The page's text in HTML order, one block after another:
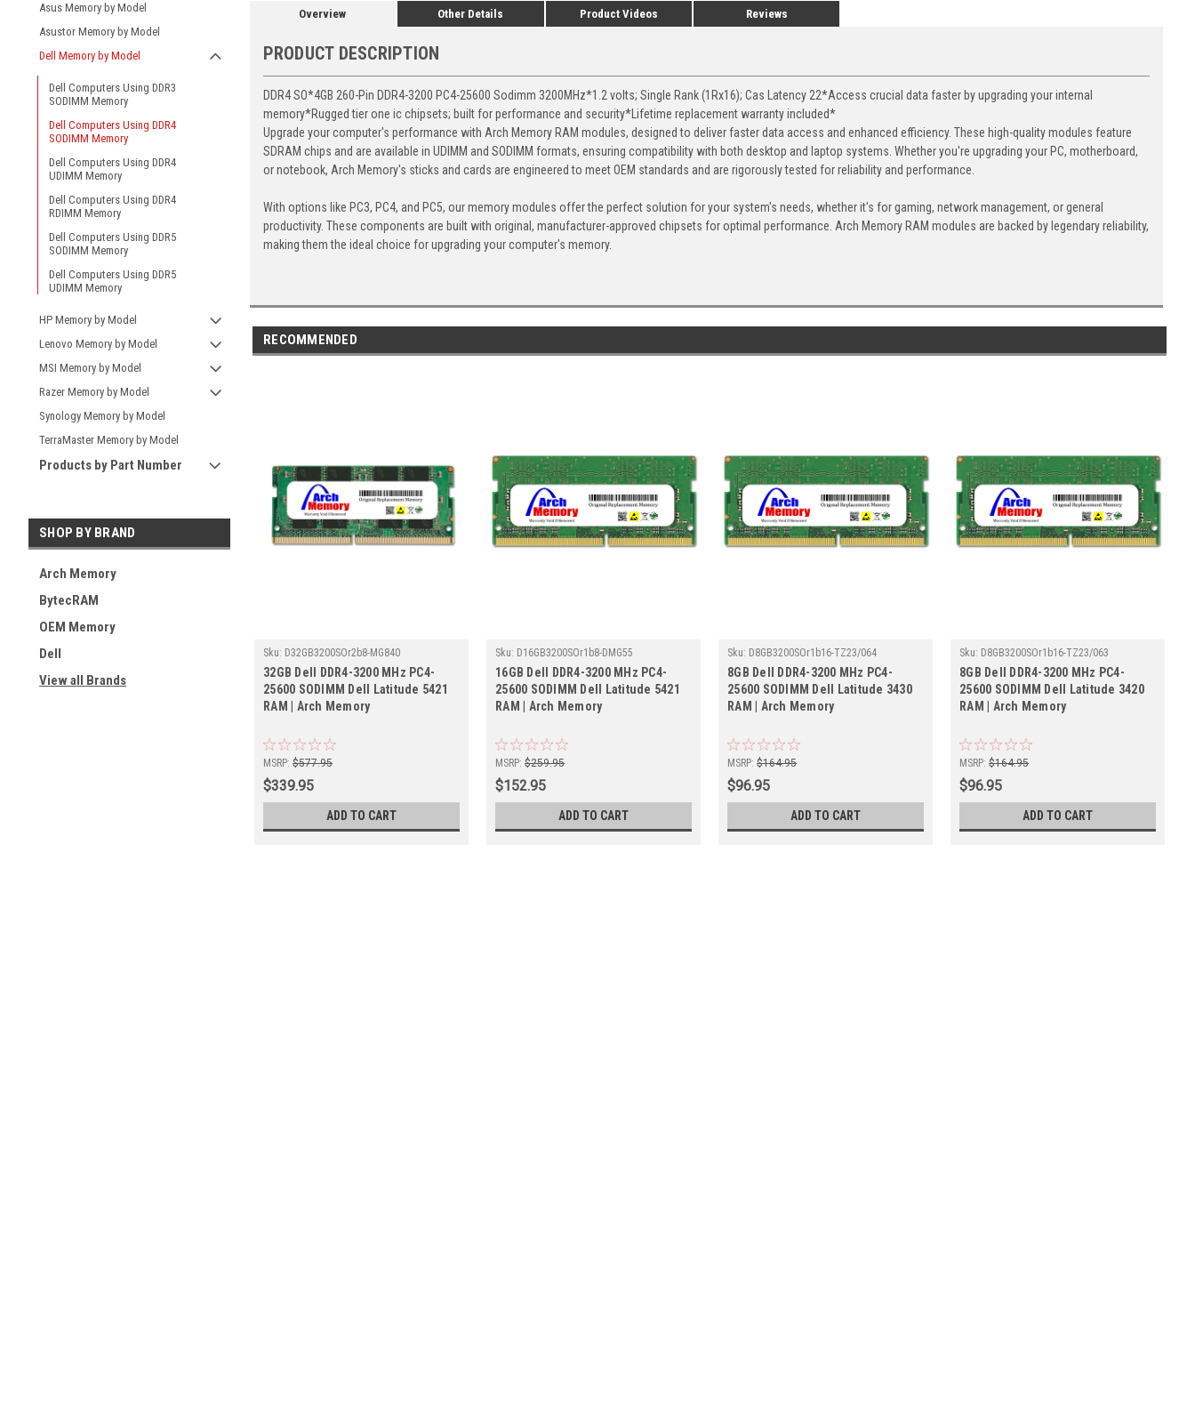
Asus Memory by Model
Asustor Memory by Model
Dell Memory by Model
Dell Computers Using DDR3
SODIMM Memory
Dell Computers Using DDR4
SODIMM Memory
Dell Computers Using DDR4
UDIMM Memory
Dell Computers Using DDR4
RDIMM Memory
Dell Computers Using DDR5
SODIMM Memory
Dell Computers Using DDR5
UDIMM Memory
HP Memory by Model
Lenovo Memory by Model
MSI Memory by Model
Razer Memory by Model
Synology Memory by Model
TerraMaster Memory by Model
Products by Part Number
SHOP BY BRAND
Arch Memory
BytecRAM
OEM Memory
Dell
View all Brands
Overview Other Details Product Videos Reviews
PRODUCT DESCRIPTION
DDR4 SO*4GB 260-Pin DDR4-3200 PC4-25600 Sodimm 3200MHz*1.2 volts; Single Rank (1Rx16); Cas Latency 22*Access crucial data faster by upgrading your internal
memory*Rugged tier one ic chipsets; built for performance and security*Lifetime replacement warranty included*
Upgrade your computer's performance with Arch Memory RAM modules, designed to deliver faster data access and enhanced efficiency. These high-quality modules feature
SDRAM chips and are available in UDIMM and SODIMM formats, ensuring compatibility with both desktop and laptop systems. Whether you're upgrading your PC, motherboard,
or notebook, Arch Memory's sticks and cards are engineered to meet OEM standards and are rigorously tested for reliability and performance.
With options like PC3, PC4, and PC5, our memory modules offer the perfect solution for your system's needs, whether it's for gaming, network management, or general
productivity. These components are built with original, manufacturer-approved chipsets for optimal performance. Arch Memory RAM modules are backed by legendary reliability,
making them the ideal choice for upgrading your computer's memory.
RECOMMENDED
Sku: D32GB3200SOr2b8-MG840
32GB Dell DDR4-3200 MHz PC4-
25600 SODIMM Dell Latitude 5421
RAM | Arch Memory
MSRP: $577.95
$339.95
ADD TO CART
Sku: D16GB3200SOr1b8-DMG55
16GB Dell DDR4-3200 MHz PC4-
25600 SODIMM Dell Latitude 5421
RAM | Arch Memory
MSRP: $259.95
$152.95
ADD TO CART
Sku: D8GB3200SOr1b16-TZ23/064
8GB Dell DDR4-3200 MHz PC4-
25600 SODIMM Dell Latitude 3430
RAM | Arch Memory
MSRP: $164.95
$96.95
ADD TO CART
Sku: D8GB3200SOr1b16-TZ23/063
8GB Dell DDR4-3200 MHz PC4-
25600 SODIMM Dell Latitude 3420
RAM | Arch Memory
MSRP: $164.95
$96.95
ADD TO CART